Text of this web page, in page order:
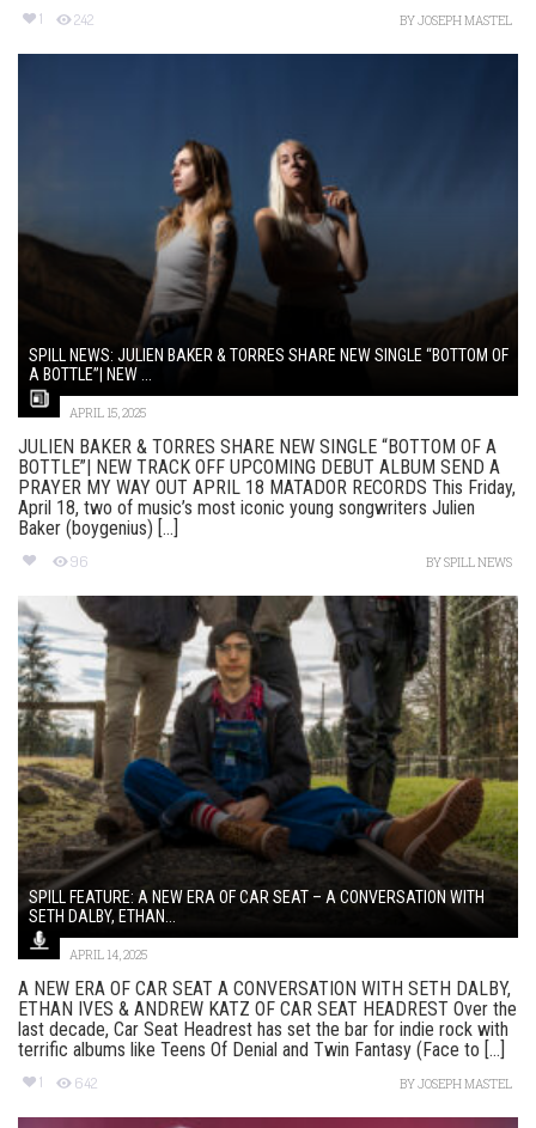
1 242 BYJOSEPH MASTEL
SPILL NEWS: JULIEN BAKER & TORRES SHARE NEW SINGLE “BOTTOM OF
A BOTTLE”| NEW ...
APRIL 15, 2025
JULIEN BAKER & TORRES SHARE NEW SINGLE “BOTTOM OF A
BOTTLE”| NEW TRACK OFF UPCOMING DEBUT ALBUM SEND A
PRAYER MY WAY OUT APRIL 18 MATADOR RECORDS This Friday,
April 18, two of music’s most iconic young songwriters Julien
Baker (boygenius) [...]
96 BYSPILL NEWS
SPILL FEATURE: A NEW ERA OF CAR SEAT – A CONVERSATION WITH
SETH DALBY, ETHAN...
APRIL 14, 2025
A NEW ERA OF CAR SEAT A CONVERSATION WITH SETH DALBY,
ETHAN IVES & ANDREW KATZ OF CAR SEAT HEADREST Over the
last decade, Car Seat Headrest has set the bar for indie rock with
terrific albums like Teens Of Denial and Twin Fantasy (Face to [...]
1 642 BYJOSEPH MASTEL